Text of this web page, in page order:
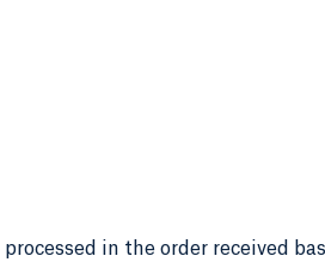
in the order received